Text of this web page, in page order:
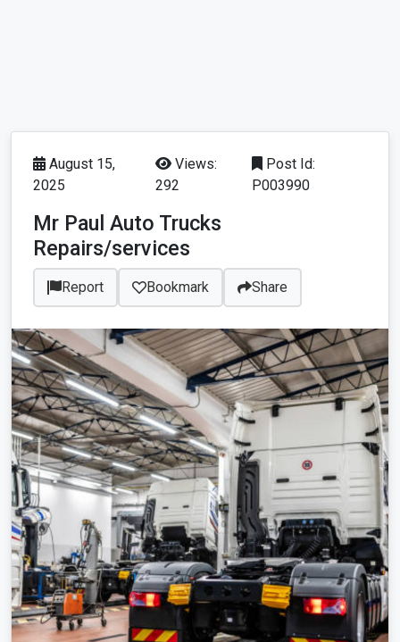
August 15,
2025
Views:
292
Post Id:
P003990
Mr Paul Auto Trucks
Repairs/services
Report Bookmark Share